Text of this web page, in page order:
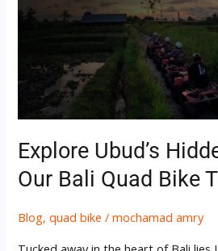
Explore Ubud’s
Our Bali Quad Bike
Blog,quad bike /mochamad amry
with
Quad